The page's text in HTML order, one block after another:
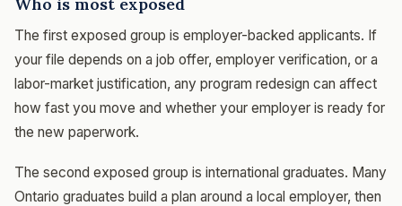
The first exposed group is employer-backed applicants. If
your file depends on a job offer, employer verification, or a
labor-market justification, any program redesign can affect
how fast you move and whether your employer is ready for
the new paperwork.
The second exposed group is international graduates. Many
Ontario graduates build a plan around a local employer, then